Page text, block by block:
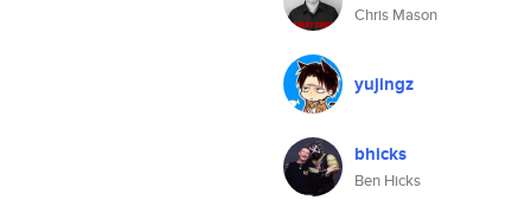
Chris Mason
yujingz
bhicks
Ben Hicks